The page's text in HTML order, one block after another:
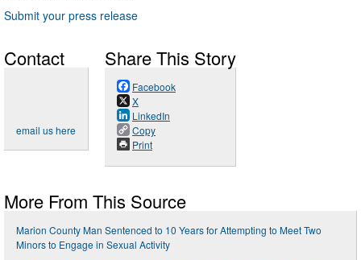
Submit your press release
Contact
email us here
Share This Story
Facebook
X
LinkedIn
Copy
Print
More From This Source
Marion County Man Sentenced to 10 Years for Attempting to Meet Two
Minors to Engage in Sexual Activity